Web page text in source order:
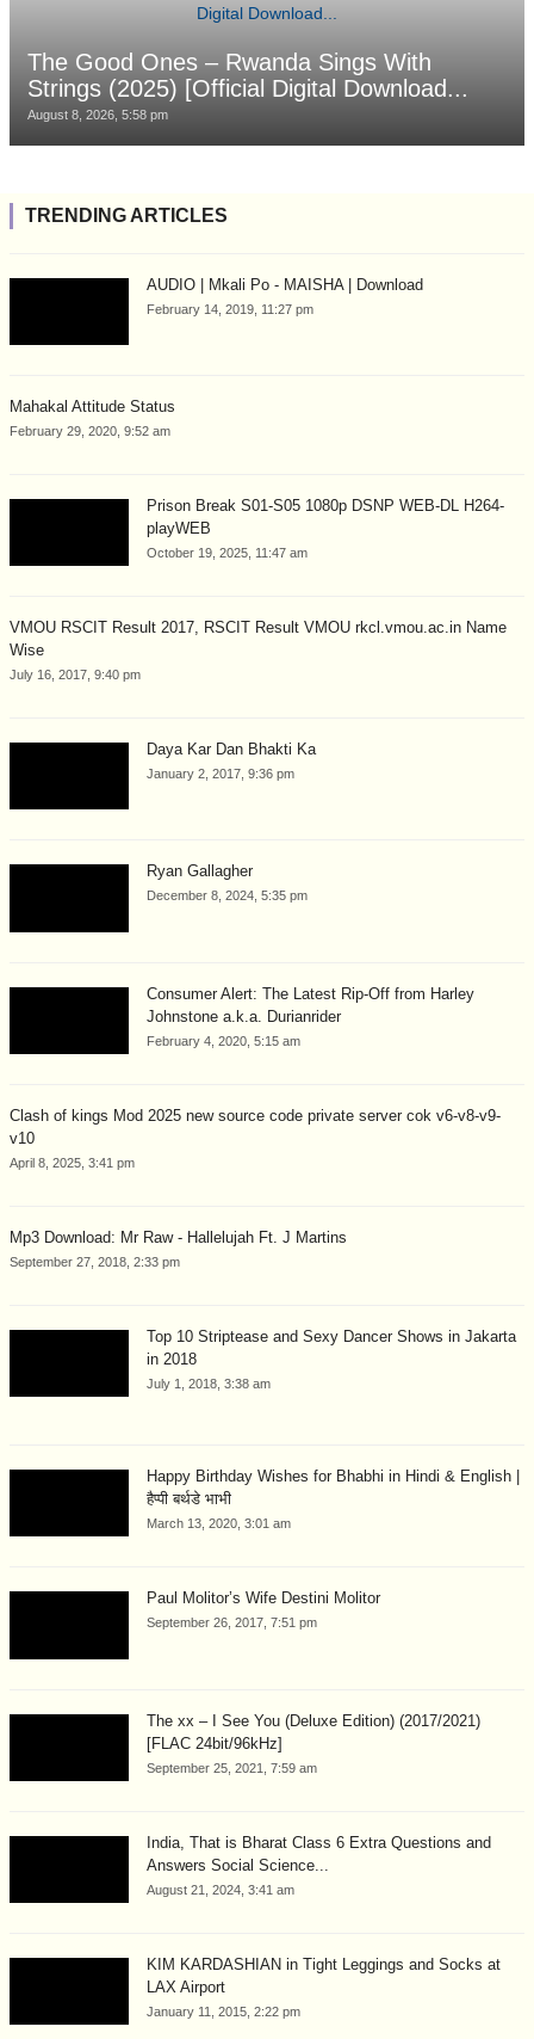
The Good Ones – Rwanda Sings With
Strings (2025) [Official Digital Download...
August 8, 2026, 5:58 pm
TRENDING ARTICLES
AUDIO | Mkali Po - MAISHA | Download
February 14, 2019, 11:27 pm
Mahakal Attitude Status
February 29, 2020, 9:52 am
Prison Break S01-S05 1080p DSNP WEB-DL H264-
playWEB
October 19, 2025, 11:47 am
VMOU RSCIT Result 2017, RSCIT Result VMOU rkcl.vmou.ac.in Name
Wise
July 16, 2017, 9:40 pm
Daya Kar Dan Bhakti Ka
January 2, 2017, 9:36 pm
Ryan Gallagher
December 8, 2024, 5:35 pm
Consumer Alert: The Latest Rip-Off from Harley
Johnstone a.k.a. Durianrider
February 4, 2020, 5:15 am
Clash of kings Mod 2025 new source code private server cok v6-v8-v9-
v10
April 8, 2025, 3:41 pm
Mp3 Download: Mr Raw - Hallelujah Ft. J Martins
September 27, 2018, 2:33 pm
Top 10 Striptease and Sexy Dancer Shows in Jakarta
in 2018
July 1, 2018, 3:38 am
Happy Birthday Wishes for Bhabhi in Hindi & English |
हैप्पी बर्थडे भाभी
March 13, 2020, 3:01 am
Paul Molitor’s Wife Destini Molitor
September 26, 2017, 7:51 pm
The xx – I See You (Deluxe Edition) (2017/2021)
[FLAC 24bit/96kHz]
September 25, 2021, 7:59 am
India, That is Bharat Class 6 Extra Questions and
Answers Social Science...
August 21, 2024, 3:41 am
KIM KARDASHIAN in Tight Leggings and Socks at
LAX Airport
January 11, 2015, 2:22 pm